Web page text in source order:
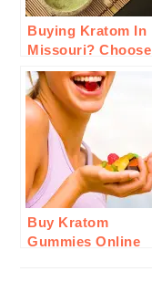
Buying Kratom In
Missouri? Choose
MIT 45: What To
Consider &
Reasons?
Buy Kratom
Gummies Online